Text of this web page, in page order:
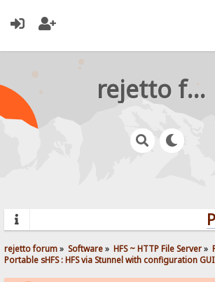
rejetto forum
rejetto forum» Software» HFS ~ HTTP File Server»
Portable sHFS : HFS via Stunnel with configuration